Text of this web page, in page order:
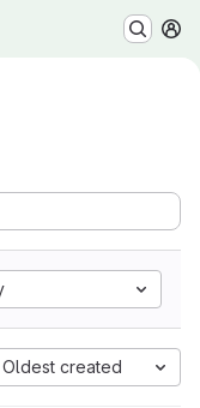
Oldest created